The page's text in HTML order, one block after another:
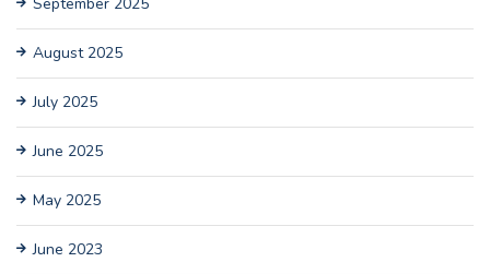
August 2025
July 2025
June 2025
May 2025
June 2023